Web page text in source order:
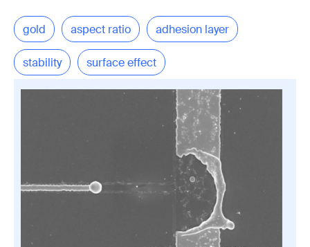
gold aspect ratio adhesion layer
stability surface effect